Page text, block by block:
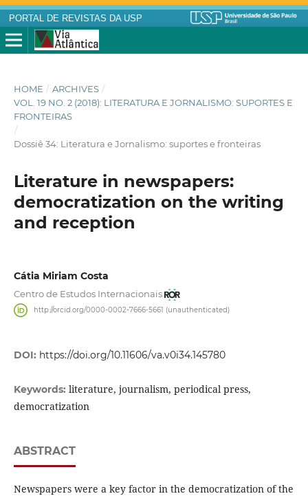
PORTAL DE REVISTAS DA USP
HOME / ARCHIVES /
VOL. 19 NO. 2 (2018): LITERATURA E JORNALISMO: SUPORTES E
FRONTEIRAS
/
Dossiê 34: Literatura e Jornalismo: suportes e fronteiras
Literature in newspapers:
democratization on the writing
and reception
Cátia Miriam Costa
Centro de Estudos Internacionais
http://orcid.org/0000-0002-7666-5661 (unauthenticated)
DOI: https://doi.org/10.11606/va.v0i34.145780
Keywords: literature, journalism, periodical press,
democratization
ABSTRACT
Newspapers were a key factor in the democratization of the